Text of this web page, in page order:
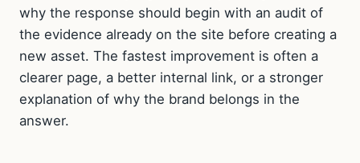
why the response should begin with an audit of
the evidence already on the site before creating a
new asset. The fastest improvement is often a
clearer page, a better internal link, or a stronger
explanation of why the brand belongs in the
answer.